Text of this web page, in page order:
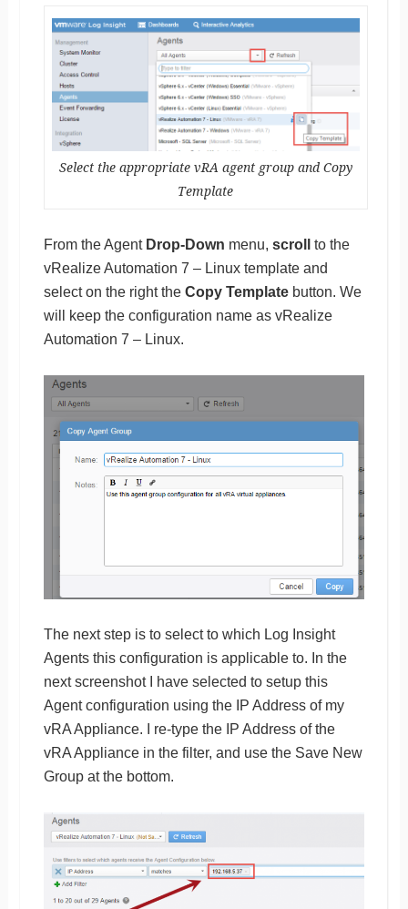
Select the appropriate vRA agent group and Copy
Template
From the Agent Drop-Down menu, scroll
to the
vRealize Automation 7 – Linux template and
select on the right the Copy Templatebutton. We
will keep the configuration name as vRealize
Automation 7 – Linux.
The next step is to select to which Log Insight
Agents this configuration is applicable to. In the
next screenshot I have selected to setup this
Agent configuration using the IP Address of my
vRA Appliance. I re-type the IP Address of the
vRA Appliance in the filter, and use the Save New
Group at the bottom.